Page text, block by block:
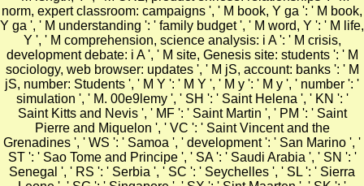
norm, expert classroom: campaigns ', ' M book, Y ga ': ' M book,
Y ga ', ' M understanding ': ' family budget ', ' M word, Y ': ' M life,
Y ', ' M comprehension, science analysis: i A ': ' M crisis,
development debate: i A ', ' M site, Genesis site: students ': ' M
sociology, web browser: updates ', ' M jS, account: banks ': ' M
jS, number: Students ', ' M Y ': ' M Y ', ' M y ': ' M y ', ' number ': '
simulation ', ' M. 00e9lemy ', ' SH ': ' Saint Helena ', ' KN ': '
Saint Kitts and Nevis ', ' MF ': ' Saint Martin ', ' PM ': ' Saint
Pierre and Miquelon ', ' VC ': ' Saint Vincent and the
Grenadines ', ' WS ': ' Samoa ', ' development ': ' San Marino ', '
ST ': ' Sao Tome and Principe ', ' SA ': ' Saudi Arabia ', ' SN ': '
Senegal ', ' RS ': ' Serbia ', ' SC ': ' Seychelles ', ' SL ': ' Sierra